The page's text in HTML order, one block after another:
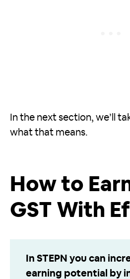
In the next section, we’ll
what that means.
How to
GST With
In STEPN you can
earning potential by